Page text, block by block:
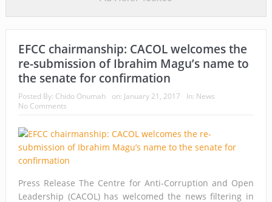
EFCC chairmanship: CACOL welcomes the
re-submission of Ibrahim Magu’s name to
the senate for confirmation
Posted By: Chido Onumah on: January 21, 2017 In: News
No Comments
Press Release The Centre for Anti-Corruption and Open
Leadership (CACOL) has welcomed the news filtering in